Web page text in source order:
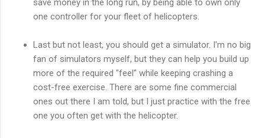
one controller for your fleet of helicopters.
Last but not least, you should get a simulator. I'm no big
fan of simulators myself, but they can help you build up
more of the required "feel" while keeping crashing a
cost-free exercise. There are some fine commercial
ones out there I am told, but I just practice with the free
one you often get with the helicopter.